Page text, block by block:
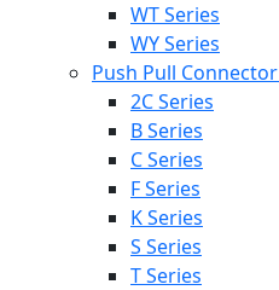
WT Series
WY Series
Push Pull Connector
2C Series
B Series
C Series
F Series
K Series
S Series
T Series